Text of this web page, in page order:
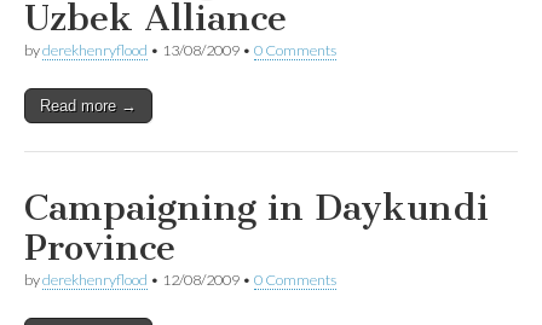
Uzbek Alliance
byderekhenryflood • 13/08/2009 • 0 Comments
Read more →
Campaigning in Daykundi
Province
byderekhenryflood • 12/08/2009 • 0 Comments